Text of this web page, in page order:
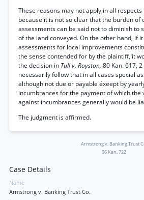
These reasons may not apply in all
because it is not so clear that the burden of
assessments can be said not to diminish to
of the land conveyed. On the other hand, if
assessments for local improvements
the sense contended for by the plaintiff, it
the decision in Tull v. Royston, 80 Kan. 617,
necessarily follow that in all cases special
although not due or payable éxeept by
incumbrances for the payment of which the
against incumbrances generally would be
The judgment is affirmed.
Armstrong v. Banking Trust
96 Kan. 722
Case Details
Name
Armstrong v. Banking Trust Co.